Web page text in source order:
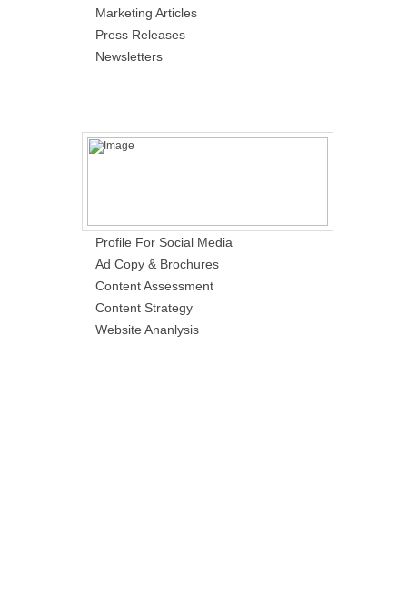
Marketing Articles
Press Releases
Newsletters
Profile For Social Media
Ad Copy & Brochures
Content Assessment
Content Strategy
Website Ananlysis